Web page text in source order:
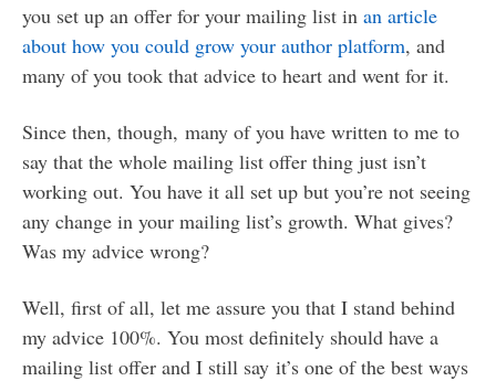
you set up an offer for your mailing list in an article
about how you could grow your author platform, and
many of you took that advice to heart and went for it.
Since then, though, many of you have written to me to
say that the whole mailing list offer thing just isn’t
working out. You have it all set up but you’re not seeing
any change in your mailing list’s growth. What gives?
Was my advice wrong?
Well, first of all, let me assure you that I stand behind
my advice 100%. You most definitely should have a
mailing list offer and I still say it’s one of the best ways